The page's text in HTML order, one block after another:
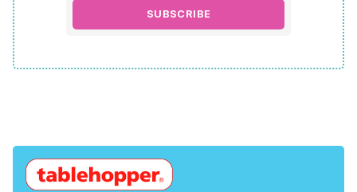
SUBSCRIBE